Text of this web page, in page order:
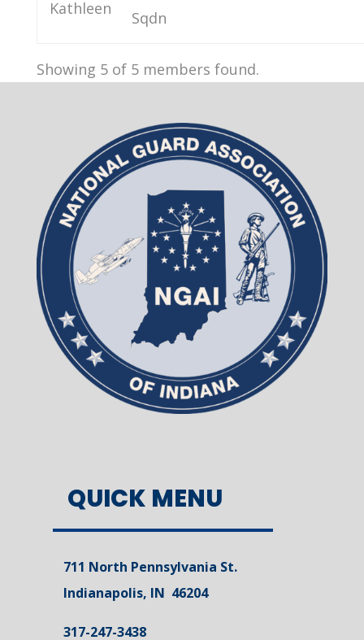
Kathleen
Sqdn
Showing 5 of 5 members found.
QUICK MENU
711 North Pennsylvania St.
Indianapolis, IN 46204
317-247-3438